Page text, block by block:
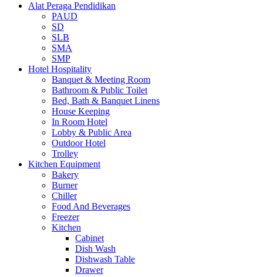
Alat Peraga Pendidikan
PAUD
SD
SLB
SMA
SMP
Hotel Hospitality
Banquet & Meeting Room
Bathroom & Public Toilet
Bed, Bath & Banquet Linens
House Keeping
In Room Hotel
Lobby & Public Area
Outdoor Hotel
Trolley
Kitchen Equipment
Bakery
Burner
Chiller
Food And Beverages
Freezer
Kitchen
Cabinet
Dish Wash
Dishwash Table
Drawer